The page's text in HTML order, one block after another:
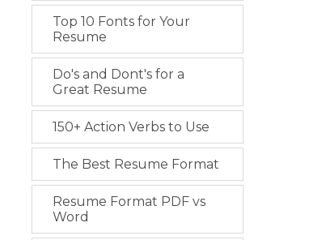
Top 10 Fonts for Your
Resume
Do's and Dont's for a
Great Resume
150+ Action Verbs to Use
The Best Resume Format
Resume Format PDF vs
Word